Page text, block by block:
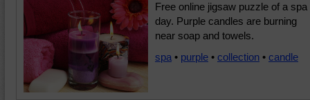
Free online jigsaw puzzle of a spa
day. Purple candles are burning
near soap and towels.
spa • purple • collection • candle